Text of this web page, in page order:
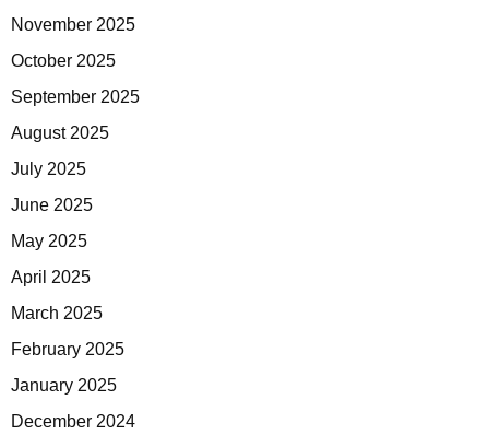
November 2025
October 2025
September 2025
August 2025
July 2025
June 2025
May 2025
April 2025
March 2025
February 2025
January 2025
December 2024